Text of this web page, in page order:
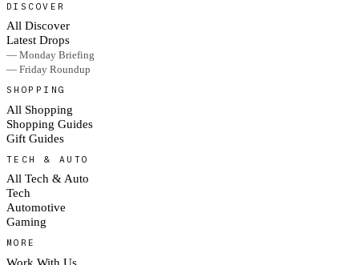
DISCOVER
All Discover
Latest Drops
— Monday Briefing
— Friday Roundup
SHOPPING
All Shopping
Shopping Guides
Gift Guides
TECH & AUTO
All Tech & Auto
Tech
Automotive
Gaming
MORE
Work With Us